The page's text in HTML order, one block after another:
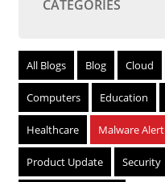
CATEGORIES
All Blogs Blog Cloud
Computers Education
Healthcare Malware Alert
Product Update Security